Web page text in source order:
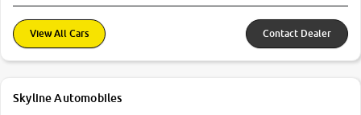
View All Cars Contact Dealer
Skyline Automobiles